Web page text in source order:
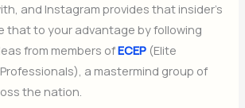
and Instagram provides that insider’s
that to your advantage by following
from members ofECEP (Elite
a mastermind group of
the nation.